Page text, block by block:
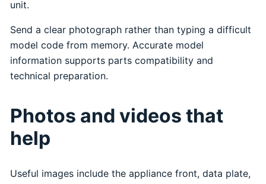
unit.
Send a clear photograph rather than typing a difficult
model code from memory. Accurate model
information supports parts compatibility and
technical preparation.
Photos and videos that
help
Useful images include the appliance front, data plate,